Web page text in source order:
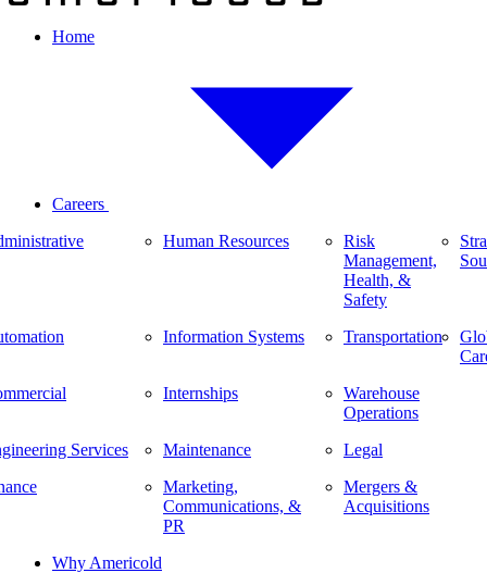
Home
Careers
Services
Human Resources
Information Systems
Internships
Maintenance
Marketing,
Communications, &
PR
Risk
Management,
Health, &
Safety
Transportation
Warehouse
Operations
Legal
Mergers &
Acquisitions
Why Americold